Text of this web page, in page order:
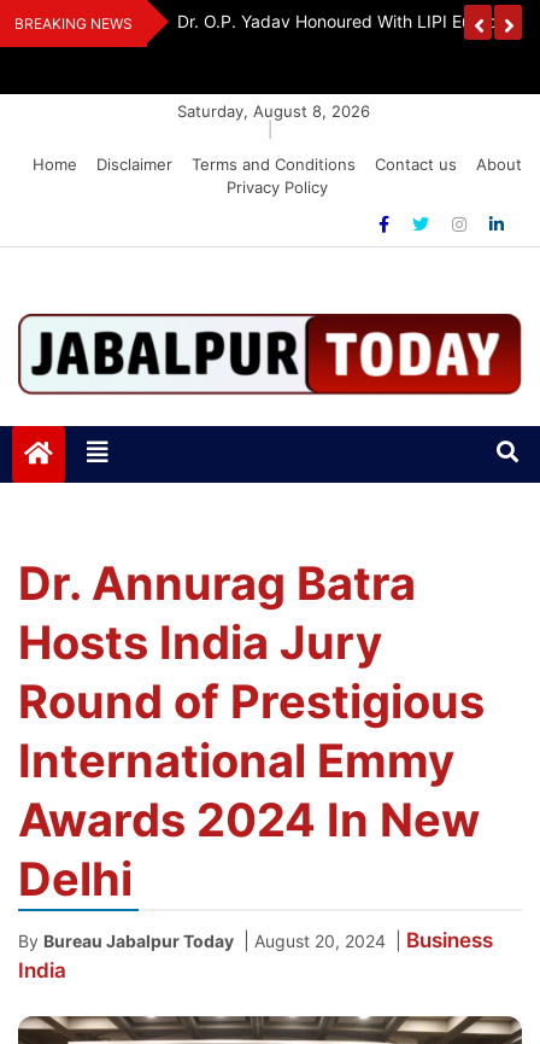
Skip
to
BREAKING NEWS
Award 2026
Dr. K. A. Paul Urges PM Modi, Amit Shah To
Saturday, August 8, 2026
Home
Disclaimer Terms and Conditions Contact us
About
Privacy Policy
Jabalpurtoday.com
Dr. Annurag Batra
Hosts India Jury
Round of Prestigious
International Emmy
Awards 2024 In New
Delhi
By Bureau Jabalpur Today August 20, 2024
Business
India